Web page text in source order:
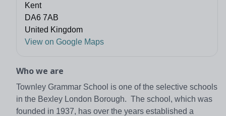
Kent
DA6 7AB
United Kingdom
View on Google Maps
Who we are
Townley Grammar School is one of the selective schools
in the Bexley London Borough. The school, which was
founded in 1937, has over the years established a